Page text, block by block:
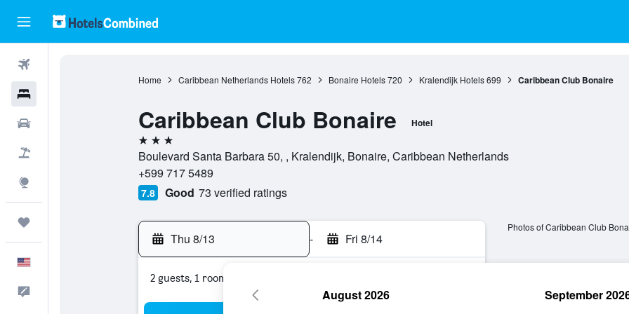
Home Caribbean Netherlands Hotels 762 Bonaire Hotels 720 Kralendijk Hotels 699 Caribbean Club Bonaire
Caribbean Club Bonaire Hotel
3 stars
Boulevard Santa Barbara 50, , Kralendijk, Bonaire, Caribbean Netherlands
+599 717 5489
7.8 Good 73 verified ratings
Thu 8/13 - Fri 8/14
2 guests, 1 room
Photos of Caribbean Club
August 2026 September